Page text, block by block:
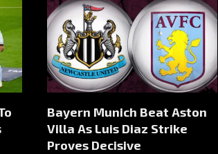
Bayern Munich Beat Aston
Villa As Luis Diaz Strike
Proves Decisive